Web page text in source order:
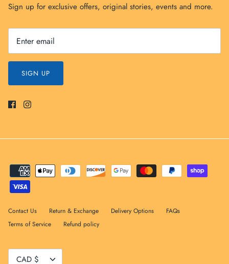
Sign up for exclusive offers, original stories, events and more.
SIGN UP
Contact Us Return & Exchange Delivery Options
FAQs
Terms of Service
Refund policy
Currency
CAD $